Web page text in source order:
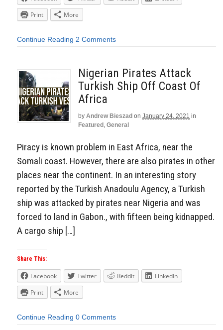
Print
More
Continue Reading 2 Comments
Nigerian Pirates Attack
Turkish Ship Off Coast Of
Africa
by Andrew Bieszad on January 24, 2021 in
Featured , General
Piracy is known problem in East Africa, near the
Somali coast. However, there are also pirates in other
places near the continent. In an interesting story
reported by the Turkish Anadoulu Agency, a Turkish
ship was attacked by pirates near Nigeria and was
forced to land in Gabon., with fifteen being kidnapped.
A cargo ship […]
Share This:
Facebook Twitter Reddit
LinkedIn
Print
More
Continue Reading 0 Comments